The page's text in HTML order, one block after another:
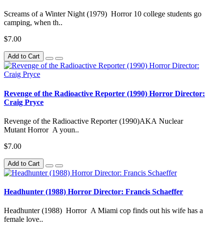
Screams of a Winter Night (1979) Horror 10 college students go
camping, when th..
$7.00
Add to Cart
Revenge of the Radioactive Reporter (1990) Horror Director:
Craig Pryce
Revenge of the Radioactive Reporter (1990)AKA Nuclear
Mutant Horror A youn..
$7.00
Add to Cart
Headhunter (1988) Horror Director: Francis Schaeffer
Headhunter (1988) Horror A Miami cop finds out his wife has a
female love..